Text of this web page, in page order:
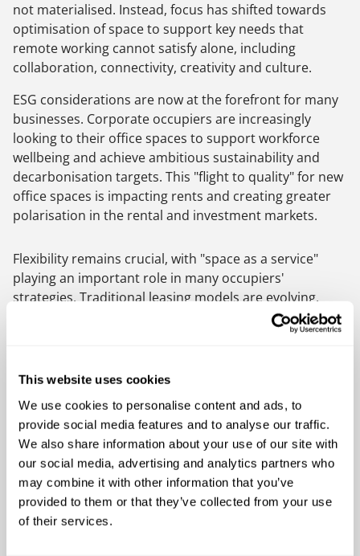
This website uses cookies
We use cookies to personalise content and ads, to
provide social media features and to analyse our traffic.
We also share information about your use of our site with
our social media, advertising and analytics partners who
may combine it with other information that you’ve
provided to them or that they’ve collected from your use
of their services.
not materialised. Instead, focus has shifted towards
optimisation of space to support key needs that
remote working cannot satisfy alone, including
collaboration, connectivity, creativity and culture.
ESG considerations are now at the forefront for many
businesses. Corporate occupiers are increasingly
looking to their office spaces to support workforce
wellbeing and achieve ambitious sustainability and
decarbonisation targets. This "flight to quality" for new
office spaces is impacting rents and creating greater
polarisation in the rental and investment markets.
Flexibility remains crucial, with "space as a service"
playing an important role in many occupiers'
strategies. Traditional leasing models are evolving,
with shorter lease terms and "plug and play" options
becoming more prevalent in the office market. The
continue to grow in 2025, with occupiers seeking the
fluctuating team sizes and flexible working patterns.
Technology continues to drive many trends, including
hybrid working, ESG initiatives, and employee
wellbeing programs. The collection and sharing of data
remain points of interest for both occupiers and
owners. As working practices and space requirements